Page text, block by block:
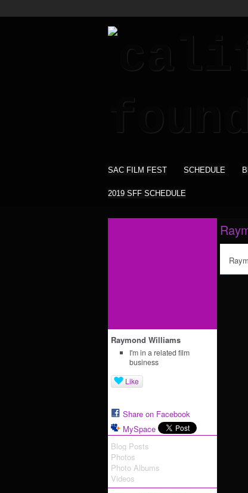
SAC FILM FEST SCHEDULE
2019 SFF SCHEDULE
Raymond Williams
I'm in a related film
business
Like
Share on Facebook
MySpace
Blog Posts
Photos
Photo Albums
Videos